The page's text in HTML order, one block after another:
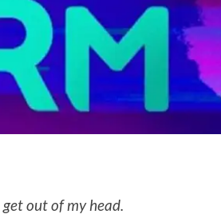
get out of my head.